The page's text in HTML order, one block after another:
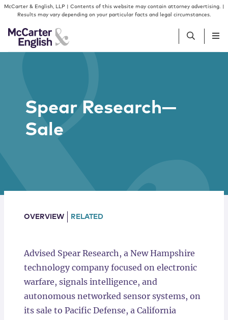
Skip to content
Skip to primary sidebar
McCarter & English, LLP | Contents of this website may contain attorney advertising. |
Results may vary depending on your particular facts and legal circumstances.
Services
Insights
Spear Research—
Sale
OVERVIEW RELATED
Advised Spear Research, a New Hampshire
technology company focused on electronic
warfare, signals intelligence, and
autonomous networked sensor systems, on
its sale to Pacific Defense, a California